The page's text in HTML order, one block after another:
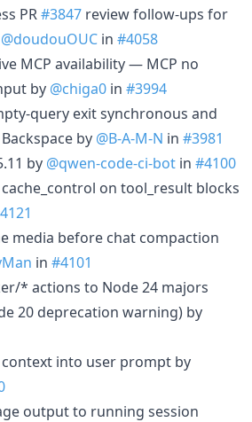
PR#3847 review follow-ups for
@doudouOUC in #4058
MCP availability — MCP no
by @chiga0 in #3994
query exit synchronous and
by @B-A-M-N in #3981
by @qwen-code-ci-bot in #4100
on tool_result blocks
media before chat compaction
in #4101
* actions to Node 24 majors
20 deprecation warning) by
into user prompt by
output to running session